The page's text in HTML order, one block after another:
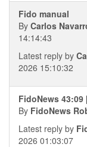
Fido manual
By Carlos
14:14:43
Latest reply by
2026 15:10:32
FidoNews
By FidoNews
Latest reply by
2026 01:03:07